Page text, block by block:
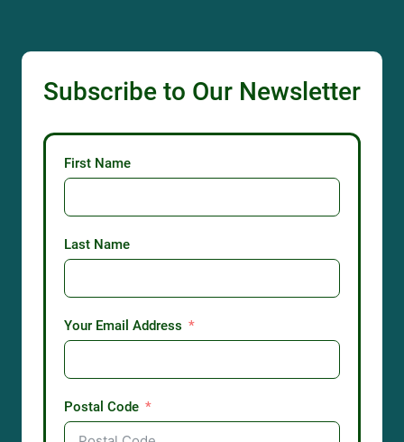
Subscribe to Our Newsletter
First Name
Last Name
Your Email Address
Postal Code